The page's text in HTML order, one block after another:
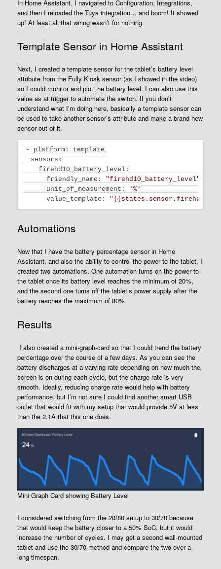
In Home Assistant, I navigated to Configuration, Integrations,
and then I reloaded the Tuya integration… and boom! It showed
up! At least all that wiring wasn’t for nothing.
Template Sensor in Home Assistant
Next, I created a template sensor for the tablet’s battery level
attribute from the Fully Kiosk sensor (as I showed in the video)
so I could monitor and plot the battery level. I can also use this
value as at trigger to automate the switch. If you don’t
understand what I’m doing here, basically a template sensor can
be used to take another sensor’s attribute and make a brand new
sensor out of it.
- platform: template
sensors :
    firehd10_battery_level:
      friendly_name:
"firehd10_battery_level"
unit_of_measurement :
'%'
value_template :
Automations
Now that I have the battery percentage sensor in Home
Assistant, and also the ability to control the power to the tablet, I
created two automations. One automation turns on the power to
the tablet once its battery level reaches the minimum of 20%,
and the second one turns off the tablet’s power supply after the
battery reaches the maximum of 80%.
Results
I also created a mini-graph-card so that I could trend the battery
percentage over the course of a few days. As you can see the
battery discharges at a varying rate depending on how much the
screen is on during each cycle, but the charge rate is very
smooth. Ideally, reducing charge rate would help with battery
performance, but I’m not sure I could find another smart USB
outlet that would fit with my setup that would provide 5V at less
than the 2.1A that this one does.
Mini Graph Card showing Battery Level
I considered switching from the 20/80 setup to 30/70 because
that would keep the battery closer to a 50% SoC, but it would
increase the number of cycles. I may get a second wall-mounted
tablet and use the 30/70 method and compare the two over a
long timespan.